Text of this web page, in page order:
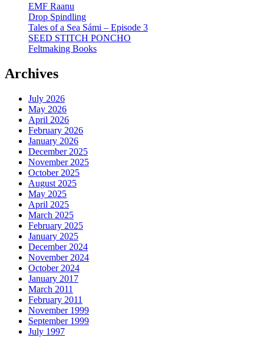
EMF Raanu
Drop Spindling
Tales of a Sea Sámi – Episode 3
SEED STITCH PONCHO
Feltmaking Books
Archives
July 2026
May 2026
April 2026
February 2026
January 2026
December 2025
November 2025
October 2025
August 2025
May 2025
April 2025
March 2025
February 2025
January 2025
December 2024
November 2024
October 2024
January 2017
March 2011
February 2011
November 1999
September 1999
July 1997